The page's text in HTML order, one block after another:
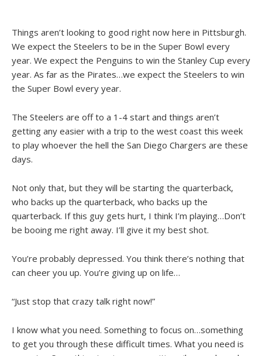
Things aren’t looking to good right now here in Pittsburgh.
We expect the Steelers to be in the Super Bowl every
year. We expect the Penguins to win the Stanley Cup every
year. As far as the Pirates…we expect the Steelers to win
the Super Bowl every year.
The Steelers are off to a 1-4 start and things aren’t
getting any easier with a trip to the west coast this week
to play whoever the hell the San Diego Chargers are these
days.
Not only that, but they will be starting the quarterback,
who backs up the quarterback, who backs up the
quarterback. If this guy gets hurt, I think I’m playing…Don’t
be booing me right away. I’ll give it my best shot.
You’re probably depressed. You think there’s nothing that
can cheer you up. You’re giving up on life…
“Just stop that crazy talk right now!”
I know what you need. Something to focus on…something
to get you through these difficult times. What you need is